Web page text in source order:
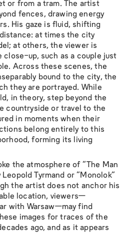
or from a tram. The artist
fences, drawing energy
His gaze is fluid, shifting
at times the city
at others, the viewer is
close-up, such as a couple just
Across these scenes, the
bound to the city, the
they are portrayed. While
in theory, step beyond the
countryside or travel to the
in moments when their
belong entirely to this
forming its living
the atmosphere of “The Man
Tyrmand or “Monolok”
the artist does not anchor his
location, viewers—
with Warsaw—may find
images for traces of the
ago, and as it appears